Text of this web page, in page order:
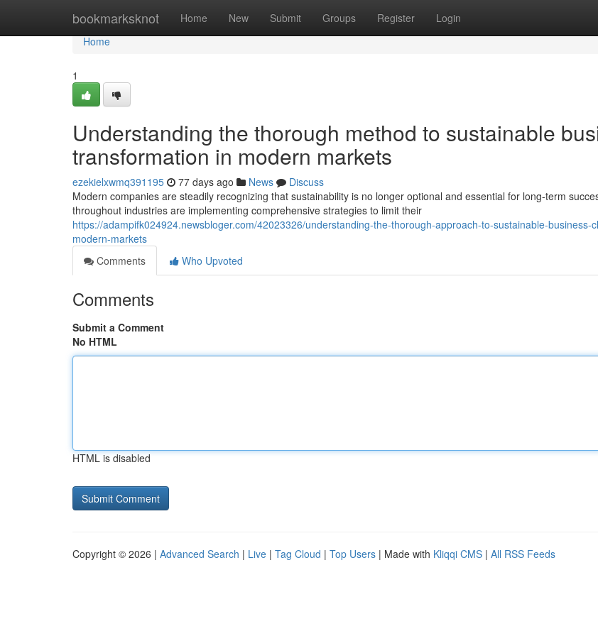
bookmarksknot Home New Submit Groups Register Login
Home
Home
1
Understanding the thorough method to sustainable
transformation in modern markets
ezekielxwmq391195 77 days ago News
Discuss
Modern companies are steadily recognizing that sustainability is no longer optional and essential for long-term
throughout industries are implementing comprehensive strategies to limit their
https://adampifk024924.newsbloger.com/42023326/understanding-the-thorough-approach-to-sustainable-business-
modern-markets
Comments
Who Upvoted
Comments
Submit a Comment
No HTML
HTML is disabled
Copyright © 2026 | Advanced Search | Live | Tag Cloud | Top Users | Made with Kliqqi CMS | All RSS Feeds